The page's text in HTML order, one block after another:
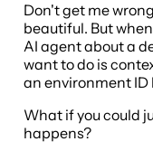
Don't get me
beautiful. But
AI agent about a
want to do is
an environment
What if you could
happens?